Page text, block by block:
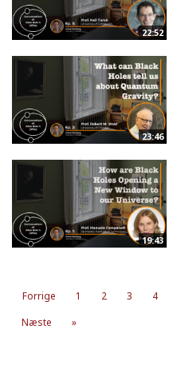
22:52
23:46
19:43
Forrige 1 2 3 4
Næste
»